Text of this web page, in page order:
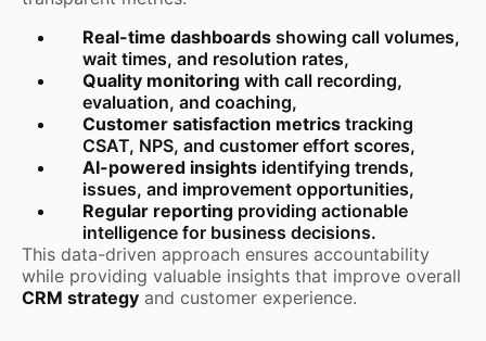
Real-time dashboards showing call volumes,
wait times, and resolution rates,
Quality monitoring with call recording,
evaluation, and coaching,
Customer satisfaction metrics tracking
CSAT, NPS, and customer effort scores,
AI-powered insights identifying trends,
issues, and improvement opportunities,
Regular reporting providing actionable
intelligence for business decisions.
This data-driven approach ensures accountability
while providing valuable insights that improve overall
CRM strategy and customer experience.